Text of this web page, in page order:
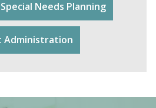
Special Needs Planning
Administration